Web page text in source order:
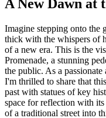
A New Dawn at
Imagine stepping onto the
thick with the whispers of
of a new era. This is the
Promenade, a stunning
the public. As a
I'm thrilled to share that
past with statues of key
space for reflection with its
of a traditional street into